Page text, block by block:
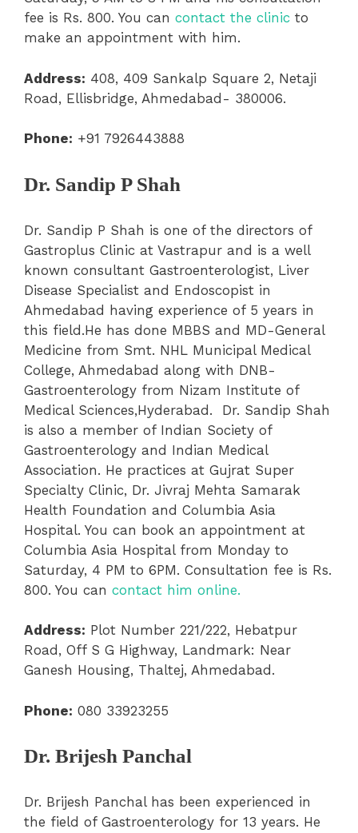
fee is Rs. 800. You can contact the clinic to
make an appointment with him.
Address: 408, 409 Sankalp Square 2, Netaji
Road, Ellisbridge, Ahmedabad- 380006.
Phone: +91 7926443888
Dr. Sandip P Shah
Dr. Sandip P Shah is one of the directors of
Gastroplus Clinic at Vastrapur and is a well
known consultant Gastroenterologist, Liver
Disease Specialist and Endoscopist in
Ahmedabad having experience of 5 years in
this field.He has done MBBS and MD-General
Medicine from Smt. NHL Municipal Medical
College, Ahmedabad along with DNB-
Gastroenterology from Nizam Institute of
Medical Sciences,Hyderabad. Dr. Sandip Shah
is also a member of Indian Society of
Gastroenterology and Indian Medical
Association. He practices at Gujrat Super
Specialty Clinic, Dr. Jivraj Mehta Samarak
Health Foundation and Columbia Asia
Hospital. You can book an appointment at
Columbia Asia Hospital from Monday to
Saturday, 4 PM to 6PM. Consultation fee is Rs.
800. You can contact him online.
Address: Plot Number 221/222, Hebatpur
Road, Off S G Highway, Landmark: Near
Ganesh Housing, Thaltej, Ahmedabad.
Phone: 080 33923255
Dr. Brijesh Panchal
Dr. Brijesh Panchal has been experienced in
the field of Gastroenterology for 13 years. He